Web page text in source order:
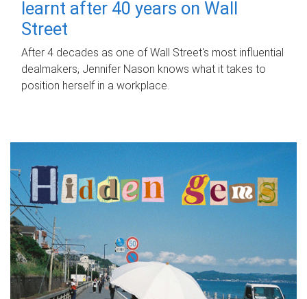
learnt after 40 years on Wall
Street
After 4 decades as one of Wall Street's most influential
dealmakers, Jennifer Nason knows what it takes to
position herself in a workplace.